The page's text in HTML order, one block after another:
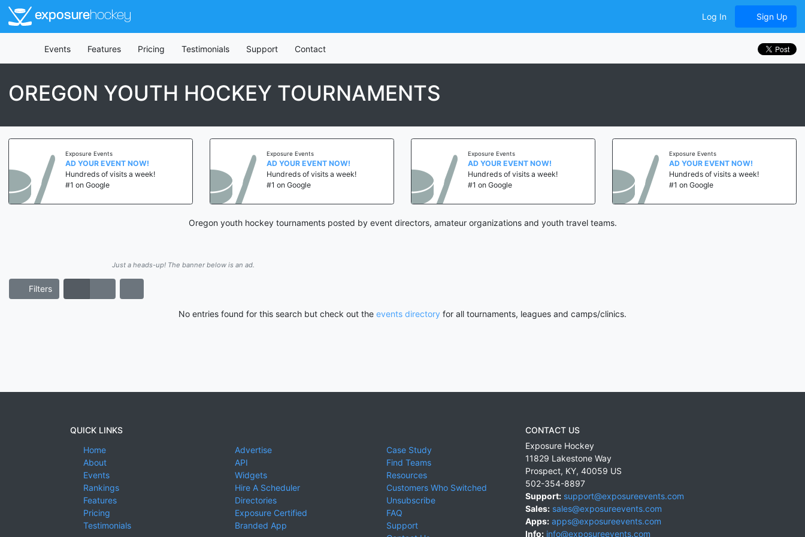
exposurehockey Log In Sign Up
Events Features Pricing Testimonials Support Contact
OREGON YOUTH HOCKEY TOURNAMENTS
Exposure Events
AD YOUR EVENT NOW!
Hundreds of visits a week!
#1 on Google
Exposure Events
AD YOUR EVENT NOW!
Hundreds of visits a week!
#1 on Google
Exposure Events
AD YOUR EVENT NOW!
Hundreds of visits a week!
#1 on Google
Exposure Events
AD YOUR EVENT NOW!
Hundreds of visits a week!
#1 on Google
Oregon youth hockey tournaments posted by event directors, amateur organizations and youth travel teams.
Just a heads-up! The banner below is an ad.
Filters
No entries found for this search but check out the events directory for all tournaments, leagues and camps/clinics.
QUICK LINKS
Home
About
Events
Rankings
Features
Pricing
Testimonials
Advertise
API
Widgets
Hire A Scheduler
Directories
Exposure Certified
Branded App
Case Study
Find Teams
Resources
Customers Who Switched
Unsubscribe
FAQ
Support
CONTACT US
Exposure Hockey
11829 Lakestone Way
Prospect, KY, 40059 US
502-354-8897
Support: support@exposureevents.com
Sales: sales@exposureevents.com
Apps: apps@exposureevents.com
Info: info@exposureevents.com